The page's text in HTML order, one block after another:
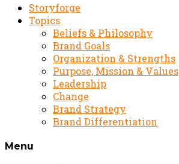
Storyforge
Topics
Beliefs & Philosophy
Brand Goals
Organization & Strengths
Purpose, Mission & Values
Leadership
Change
Brand Strategy
Brand Differentiation
Menu